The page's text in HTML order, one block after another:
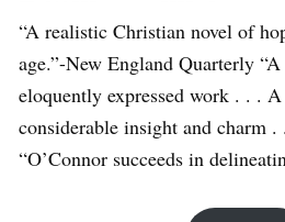
“A realistic Christian novel of
age.”-New England Quarterly
eloquently expressed work . . .
considerable insight and charm
“O’Connor succeeds in